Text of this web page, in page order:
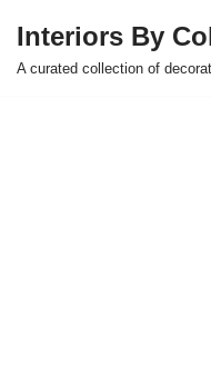
Skip
Interiors By
A curated collection of